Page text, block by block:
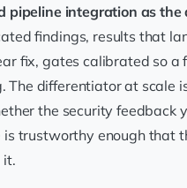
pipeline integration as the
findings, results that
fix, gates calibrated so a
The differentiator at scale
the security feedback
is trustworthy enough that
it.